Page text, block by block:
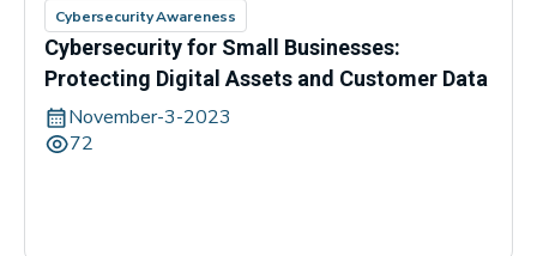
Cybersecurity Awareness
Cybersecurity for Small Businesses:
Protecting Digital Assets and Customer Data
November-3-2023
72